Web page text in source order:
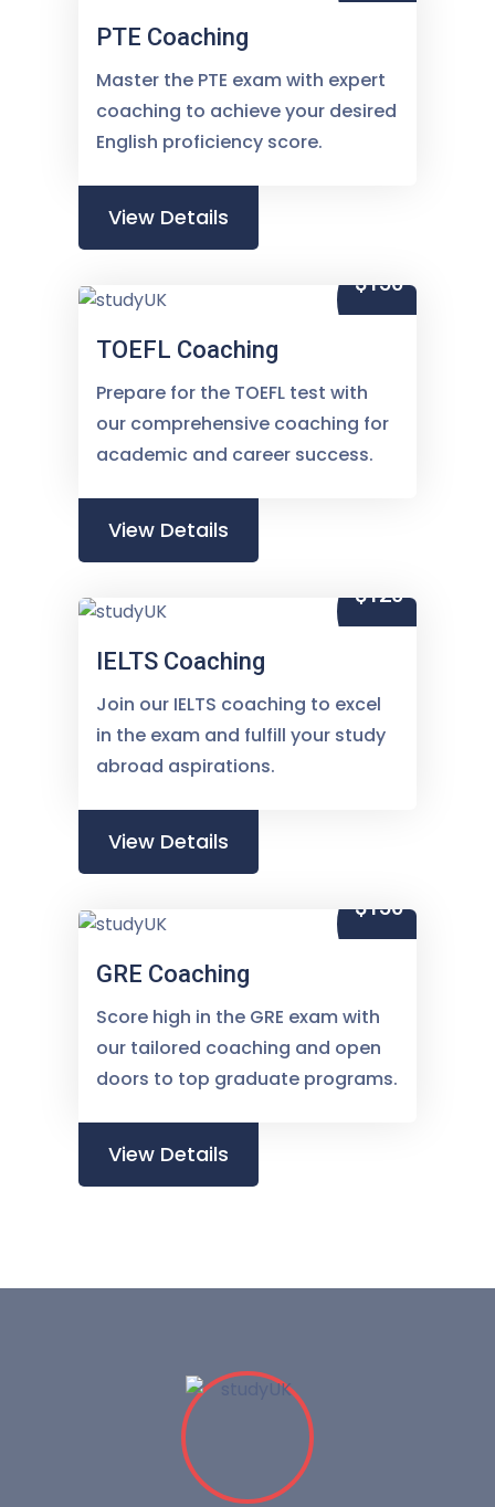
PTE Coaching
Master the PTE exam with expert
coaching to achieve your desired
English proficiency score.
View Details
$150
TOEFL Coaching
Prepare for the TOEFL test with
our comprehensive coaching for
academic and career success.
View Details
$120
IELTS Coaching
Join our IELTS coaching to excel
in the exam and fulfill your study
abroad aspirations.
View Details
$150
GRE Coaching
Score high in the GRE exam with
our tailored coaching and open
doors to top graduate programs.
View Details